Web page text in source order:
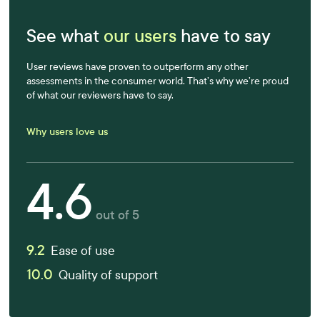
See what our users have to say
User reviews have proven to outperform any other
assessments in the consumer world. That’s why we’re proud
of what our reviewers have to say.
Why users love us
4.6 out of 5
9.2 Ease of use
10.0 Quality of support